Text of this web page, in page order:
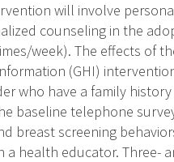
will involve
counseling in the
week). The effects of
(GHI)
who have a family
baseline telephone
breast screening
a health educator. Three-